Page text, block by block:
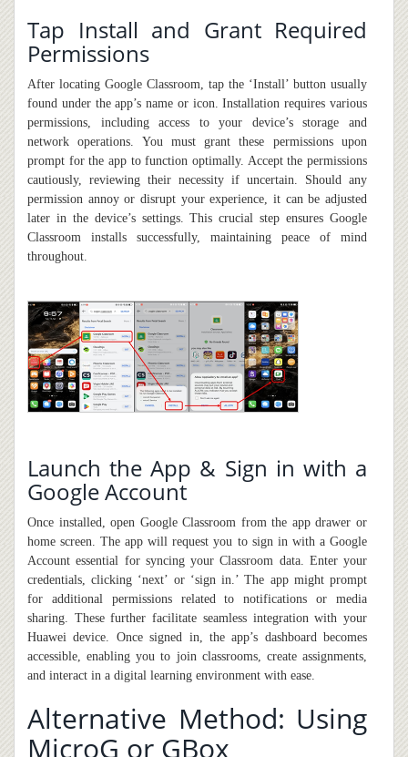
Tap Install and Grant Required
Permissions
After locating Google Classroom, tap the ‘Install’ button usually
found under the app’s name or icon. Installation requires various
permissions, including access to your device’s storage and
network operations. You must grant these permissions upon
prompt for the app to function optimally. Accept the permissions
cautiously, reviewing their necessity if uncertain. Should any
permission annoy or disrupt your experience, it can be adjusted
later in the device’s settings. This crucial step ensures Google
Classroom installs successfully, maintaining peace of mind
throughout.
Launch the App & Sign in with a
Google Account
Once installed, open Google Classroom from the app drawer or
home screen. The app will request you to sign in with a Google
Account essential for syncing your Classroom data. Enter your
credentials, clicking ‘next’ or ‘sign in.’ The app might prompt
for additional permissions related to notifications or media
sharing. These further facilitate seamless integration with your
Huawei device. Once signed in, the app’s dashboard becomes
accessible, enabling you to join classrooms, create assignments,
and interact in a digital learning environment with ease.
Alternative Method: Using
MicroG or GBox